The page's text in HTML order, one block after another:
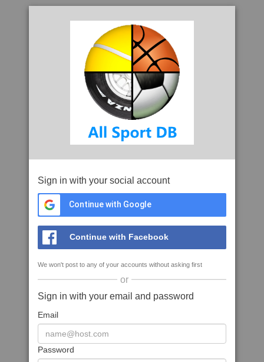
Sign in with your social account
Continue with Google
Continue with Facebook
We won't post to any of your accounts without asking first
or
Sign in with your email and password
Email
Password